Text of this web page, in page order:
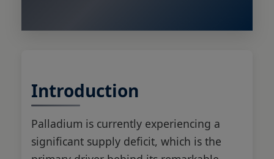
Introduction
Palladium is currently experiencing a
significant supply deficit, which is the